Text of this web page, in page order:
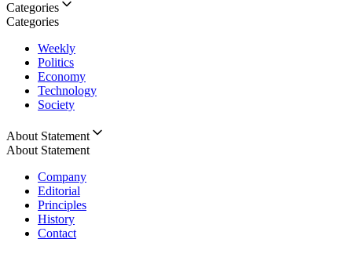
Categories
Categories
Weekly
Politics
Economy
Technology
Society
About Statement
About Statement
Company
Editorial
Principles
History
Contact